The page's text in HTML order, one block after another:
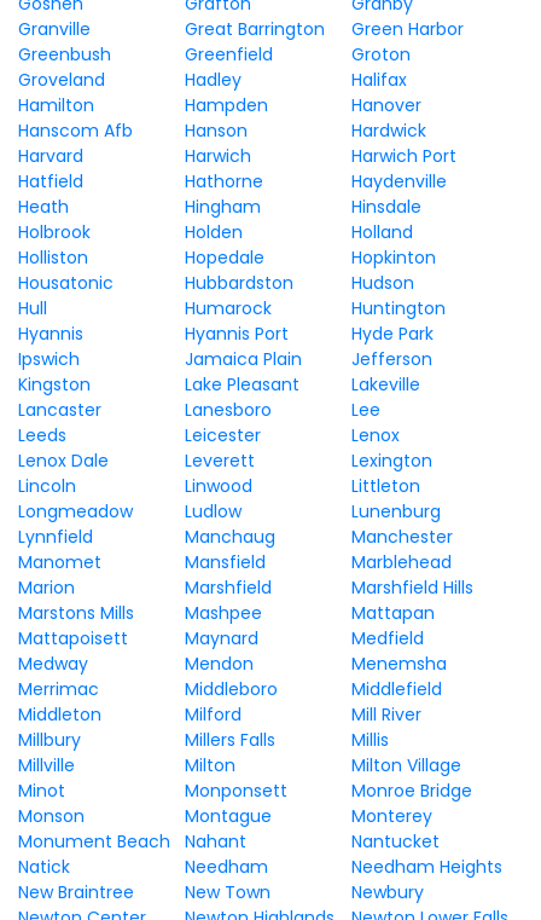
Granville
Great Barrington
Green Harbor
Greenbush
Greenfield
Groton
Groveland
Hadley
Halifax
Hamilton
Hampden
Hanover
Hanscom Afb
Hanson
Hardwick
Harvard
Harwich
Harwich Port
Hatfield
Hathorne
Haydenville
Heath
Hingham
Hinsdale
Holbrook
Holden
Holland
Holliston
Hopedale
Hopkinton
Housatonic
Hubbardston
Hudson
Hull
Humarock
Huntington
Hyannis
Hyannis Port
Hyde Park
Ipswich
Jamaica Plain
Jefferson
Kingston
Lake Pleasant
Lakeville
Lancaster
Lanesboro
Lee
Leeds
Leicester
Lenox
Lenox Dale
Leverett
Lexington
Lincoln
Linwood
Littleton
Longmeadow
Ludlow
Lunenburg
Lynnfield
Manchaug
Manchester
Manomet
Mansfield
Marblehead
Marion
Marshfield
Marshfield Hills
Marstons Mills
Mashpee
Mattapan
Mattapoisett
Maynard
Medfield
Medway
Mendon
Menemsha
Merrimac
Middleboro
Middlefield
Middleton
Milford
Mill River
Millbury
Millers Falls
Millis
Millville
Milton
Milton Village
Minot
Monponsett
Monroe Bridge
Monson
Montague
Monterey
Monument Beach
Nahant
Nantucket
Natick
Needham
Needham Heights
New Braintree
New Town
Newbury